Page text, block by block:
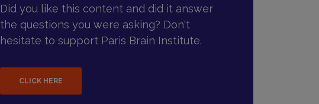
Did you like this content and did it answer
the questions you were asking? Don't
hesitate to support Paris Brain Institute.
CLICK HERE